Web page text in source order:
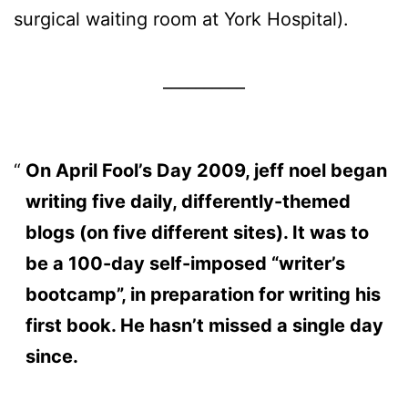
surgical waiting room at York Hospital).
On April Fool’s Day 2009, jeff noel began
writing five daily, differently-themed
blogs (on five different sites). It was to
be a 100-day self-imposed “writer’s
bootcamp”, in preparation for writing his
first book. He hasn’t missed a single day
since.